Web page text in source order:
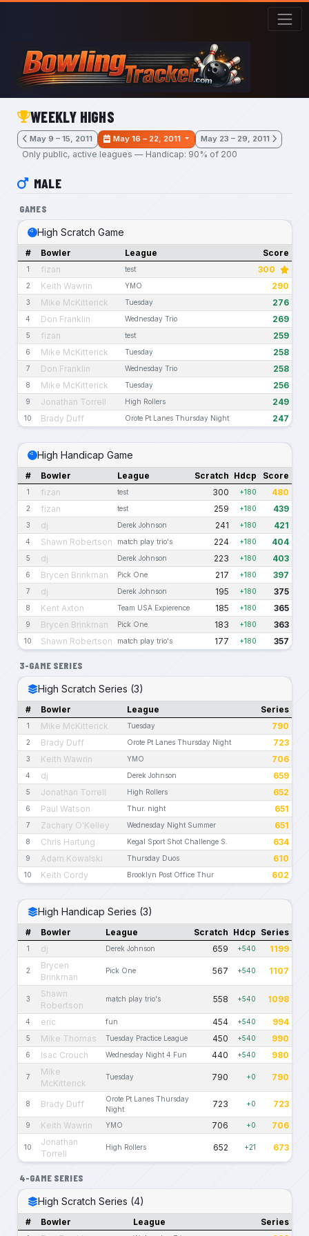
Skip to main content
WEEKLY HIGHS
May 9 – 15, 2011 May 16 – 22, 2011 May 23 – 29, 2011
Only public, active leagues — Handicap: 90% of 200
MALE
GAMES
High Scratch Game
# Bowler League Score
1 fizan test 300
2 Keith Wawrin YMO 290
3 Mike McKitterick Tuesday 276
4 Don Franklin Wednesday Trio 269
5 fizan test 259
6 Mike McKitterick Tuesday 258
7 Don Franklin Wednesday Trio 258
8 Mike McKitterick Tuesday 256
9 Jonathan Torrell High Rollers 249
10 Brady Duff Orote Pt Lanes Thursday Night 247
High Handicap Game
# Bowler League Scratch Hdcp Score
1 fizan test 300 +180 480
2 fizan test 259 +180 439
3 dj Derek Johnson 241 +180 421
4 Shawn Robertson match play trio's 224 +180 404
5 dj Derek Johnson 223 +180 403
6 Brycen Brinkman Pick One 217 +180 397
7 dj Derek Johnson 195 +180 375
8 Kent Axton Team USA Expierence 185 +180 365
9 Brycen Brinkman Pick One 183 +180 363
10 Shawn Robertson match play trio's 177 +180 357
3-GAME SERIES
High Scratch Series (3)
# Bowler League Series
1 Mike McKitterick Tuesday 790
2 Brady Duff Orote Pt Lanes Thursday Night 723
3 Keith Wawrin YMO 706
4 dj Derek Johnson 659
5 Jonathan Torrell High Rollers 652
6 Paul Watson Thur. night 651
7 Zachary O'Kelley Wednesday Night Summer 651
8 Chris Hartung Kegal Sport Shot Challenge S. 634
9 Adam Kowalski Thursday Duos 610
10 Keith Cordy Brooklyn Post Office Thur 602
High Handicap Series (3)
# Bowler League Scratch Hdcp Series
1 dj Derek Johnson 659 +540 1199
2
Brycen
Brinkman
Pick One 567 +540 1107
3
Shawn
Robertson
match play trio's 558 +540 1098
4 eric fun 454 +540 994
5 Mike Thomas Tuesday Practice League 450 +540 990
6 Isac Crouch Wednesday Night 4 Fun 440 +540 980
7
Mike
McKitterick
Tuesday 790 +0 790
8 Brady Duff
Orote Pt Lanes Thursday
Night
723 +0 723
9 Keith Wawrin YMO 706 +0 706
10
Jonathan
Torrell
High Rollers 652 +21 673
4-GAME SERIES
High Scratch Series (4)
# Bowler League Series